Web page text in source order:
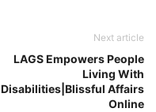
Next article
LAGS Empowers People
Living With
Disabilities|Blissful Affairs
Online